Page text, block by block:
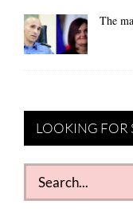
The
LOOKING FOR
Search
for: